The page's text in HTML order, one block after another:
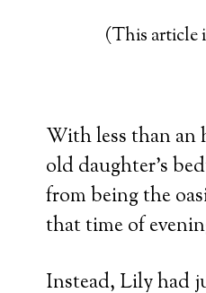
(This article
With less than an
old daughter’s
from being the
that time of
Instead, Lily had